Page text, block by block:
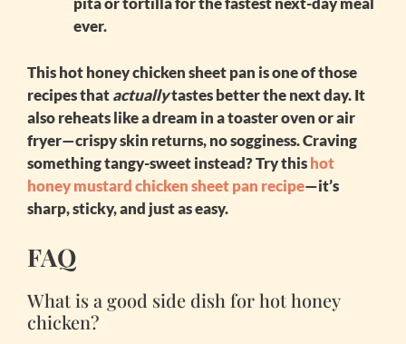
ever.
Thishot honey chicken sheet pan is one of those
recipes thatactuallytastes better the next day. It
also reheats like a dream in a toaster oven or air
fryer—crispy skin returns, no sogginess. Craving
something tangy-sweet instead? Try thishot
honey mustard chicken sheet pan recipe—it’s
sharp, sticky, and just as easy.
FAQ
What is a good side dish for hot honey
chicken?